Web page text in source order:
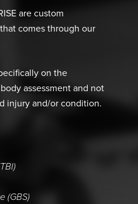
are custom
comes through our
on the
assessment and not
injury and/or condition.
(GBS)